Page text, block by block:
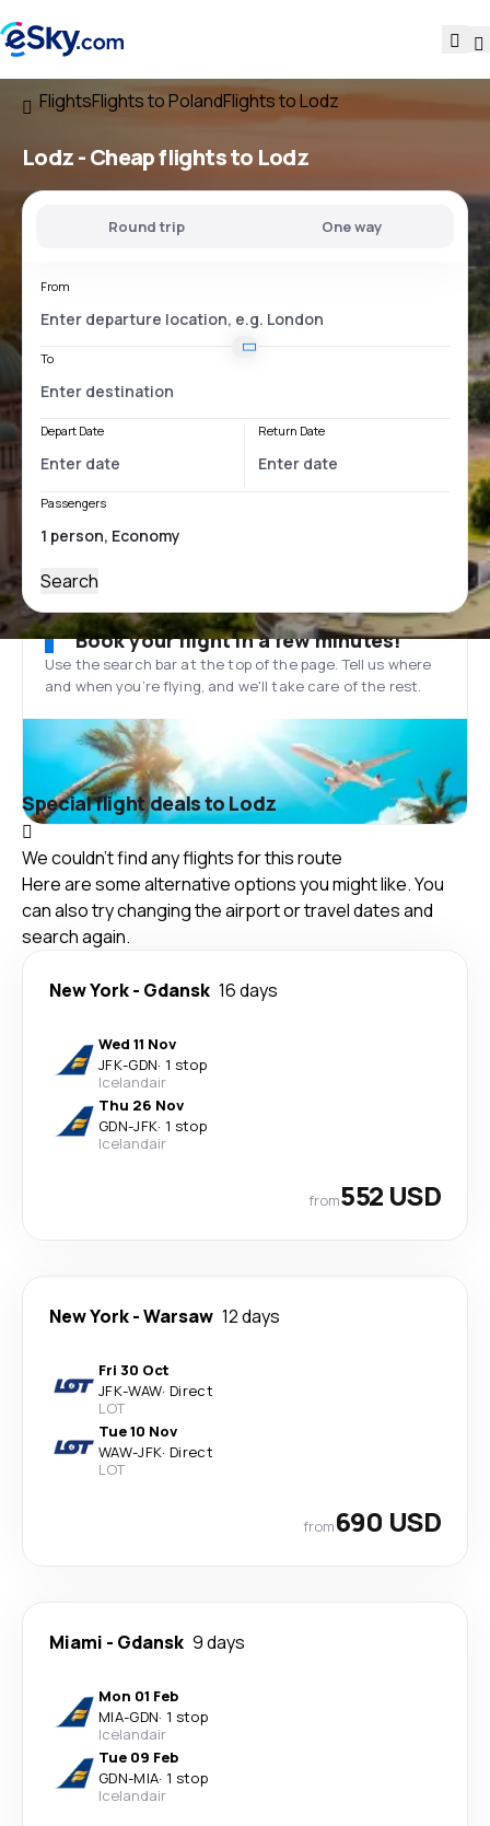
FlightsFlights to PolandFlights to Lodz
Lodz - Cheap flights to Lodz
Round trip One way
From
To
Depart Date Return Date
Passengers
Search
Book your flight in a few minutes!
Use the search bar at the top of the page. Tell us where
and when you’re flying, and we'll take care of the rest.
Special flight deals to Lodz
We couldn't find any flights for this route
Here are some alternative options you might like. You
can also try changing the airport or travel dates and
search again.
New York- Gdansk 16 days
Wed 11 Nov
JFK-GDN· 1 stop
Icelandair
Thu 26 Nov
GDN-JFK· 1 stop
Icelandair
from552 USD
New York-Warsaw 12 days
Fri 30 Oct
JFK-WAW· Direct
LOT
Tue 10 Nov
WAW-JFK· Direct
LOT
from690 USD
Miami - Gdansk 9 days
Mon 01 Feb
MIA-GDN· 1 stop
Icelandair
Tue 09 Feb
GDN-MIA· 1 stop
Icelandair